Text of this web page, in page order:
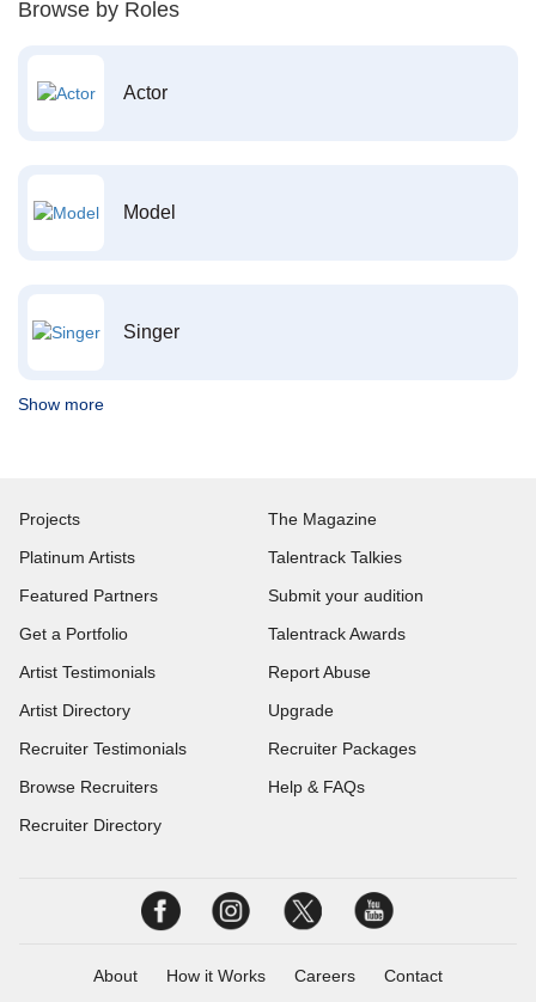
Browse by Roles
Actor
Model
Singer
Show more
Projects
Platinum Artists
Featured Partners
Get a Portfolio
Artist Testimonials
Artist Directory
Recruiter Testimonials
Browse Recruiters
Recruiter Directory
The Magazine
Talentrack Talkies
Submit your audition
Talentrack Awards
Report Abuse
Upgrade
Recruiter Packages
Help & FAQs
About How it Works Careers Contact